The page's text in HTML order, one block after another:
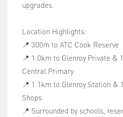
upgrades.
Location Highlights:
📍 300m to ATC Cook Reserve
📍 1.0km to Glenroy Private &
Central Primary
📍 1.1km to Glenroy Station &
Shops
📍 Surrounded by schools,